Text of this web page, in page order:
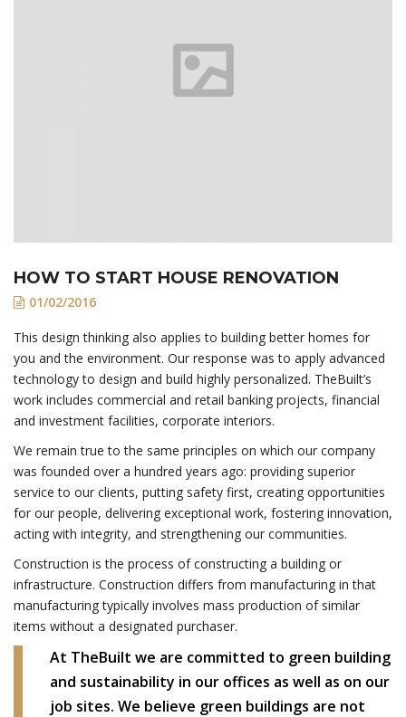
HOW TO START HOUSE RENOVATION
01/02/2016
This design thinking also applies to building better homes for
you and the environment. Our response was to apply advanced
technology to design and build highly personalized. TheBuilt’s
work includes commercial and retail banking projects, financial
and investment facilities, corporate interiors.
We remain true to the same principles on which our company
was founded over a hundred years ago: providing superior
service to our clients, putting safety first, creating opportunities
for our people, delivering exceptional work, fostering innovation,
acting with integrity, and strengthening our communities.
Construction is the process of constructing a building or
infrastructure. Construction differs from manufacturing in that
manufacturing typically involves mass production of similar
items without a designated purchaser.
At TheBuilt we are committed to green building
and sustainability in our offices as well as on our
job sites. We believe green buildings are not